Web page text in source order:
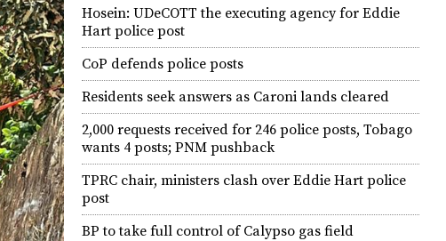
Hosein: UDeCOTT the executing agency for Eddie
Hart police post
CoP defends police posts
Residents seek answers as Caroni lands cleared
2,000 requests received for 246 police posts, Tobago
wants 4 posts; PNM pushback
TPRC chair, ministers clash over Eddie Hart police
post
BP to take full control of Calypso gas field